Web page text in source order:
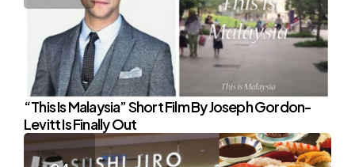
“This Is Malaysia” Short Film By Joseph Gordon-
Levitt Is Finally Out